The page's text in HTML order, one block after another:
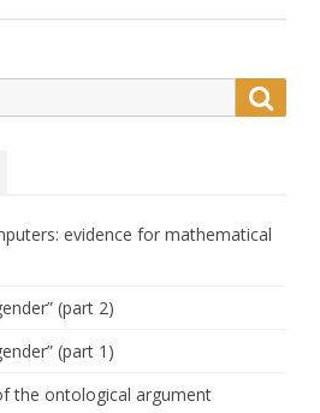
evidence for mathematical
(part 2)
(part 1)
the ontological argument